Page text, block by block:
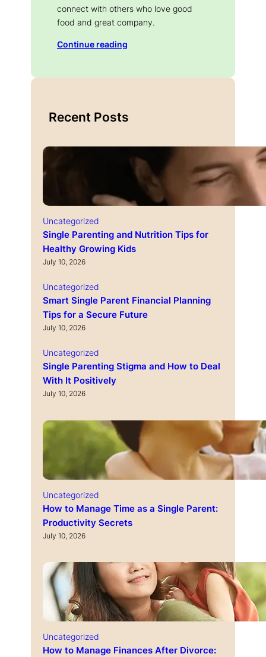
connect with others who love good
food and great company.
Continue reading
Recent Posts
Uncategorized
Single Parenting and Nutrition Tips for
Healthy Growing Kids
July 10, 2026
Uncategorized
Smart Single Parent Financial Planning
Tips for a Secure Future
July 10, 2026
Uncategorized
Single Parenting Stigma and How to Deal
With It Positively
July 10, 2026
Uncategorized
How to Manage Time as a Single Parent:
Productivity Secrets
July 10, 2026
Uncategorized
How to Manage Finances After Divorce: